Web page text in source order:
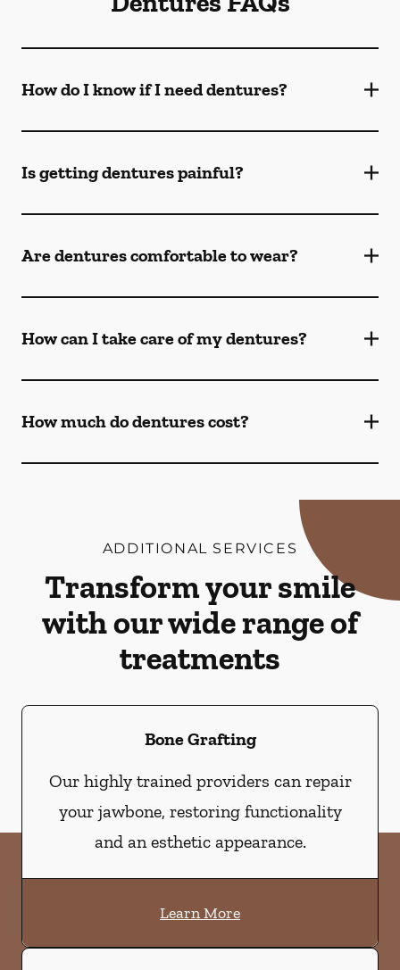
How do I know if I need dentures?
Is getting dentures painful?
Are dentures comfortable to wear?
How can I take care of my dentures?
How much do dentures cost?
ADDITIONAL SERVICES
Transform your smile
with our wide range of
treatments
Bone Grafting
Our highly trained providers can repair
your jawbone, restoring functionality
and an esthetic appearance.
Learn More